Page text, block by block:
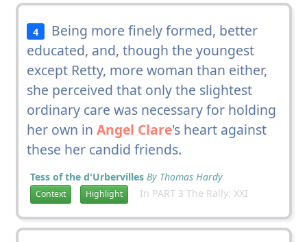
4
Being more finely formed, better
educated, and, though the youngest
except Retty, more woman than either,
she perceived that only the slightest
ordinary care was necessary for holding
her own in Angel Clare's heart against
these her candid friends.
Tess of the d'Urbervilles By Thomas Hardy
Context Highlight In PART 3 The Rally: XXI